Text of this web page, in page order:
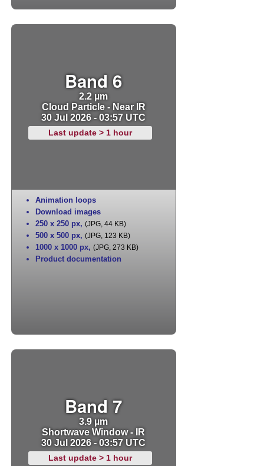
Band 6
2.2 µm
Cloud Particle - Near IR
30 Jul 2026 - 03:57 UTC
Last update > 1 hour
Animation loops
Download images
250 x 250 px, (JPG, 44 KB)
500 x 500 px, (JPG, 123 KB)
1000 x 1000 px, (JPG, 273 KB)
Product documentation
Band 7
3.9 µm
Shortwave Window - IR
30 Jul 2026 - 03:57 UTC
Last update > 1 hour